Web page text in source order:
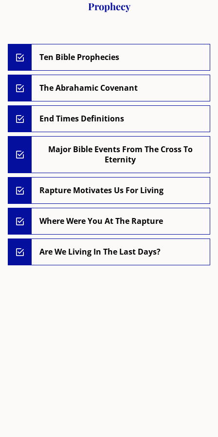
Prophecy
Ten Bible Prophecies
The Abrahamic Covenant
End Times Definitions
Major Bible Events From The Cross To
Eternity
Rapture Motivates Us For Living
Where Were You At The Rapture
Are We Living In The Last Days?